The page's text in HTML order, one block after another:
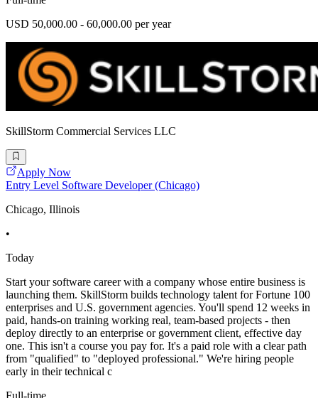
USD 50,000.00 - 60,000.00 per year
SkillStorm Commercial Services LLC
Apply Now
Entry Level Software Developer (Chicago)
Chicago, Illinois
•
Today
Start your software career with a company whose entire business is
launching them. SkillStorm builds technology talent for Fortune 100
enterprises and U.S. government agencies. You'll spend 12 weeks in
paid, hands-on training working real, team-based projects - then
deploy directly to an enterprise or government client, effective day
one. This isn't a course you pay for. It's a paid role with a clear path
from "qualified" to "deployed professional." We're hiring people
early in their technical c